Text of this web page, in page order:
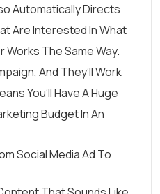
Automatically Directs
Are Interested In What
Works The Same Way.
And They’ll Work
You’ll Have A Huge
Budget In An